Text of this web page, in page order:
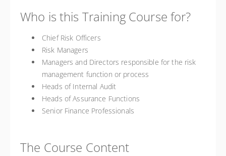
Who is this Training Course for?
Chief Risk Officers
Risk Managers
Managers and Directors responsible for the risk
management function or process
Heads of Internal Audit
Heads of Assurance Functions
Senior Finance Professionals
The Course Content